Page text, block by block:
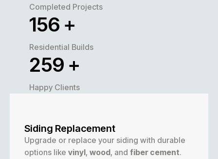
Completed Projects
180 +
Residential Builds
300 +
Happy Clients
Siding Replacement
Upgrade or replace your siding with durable
options like vinyl, wood, and fiber cement.